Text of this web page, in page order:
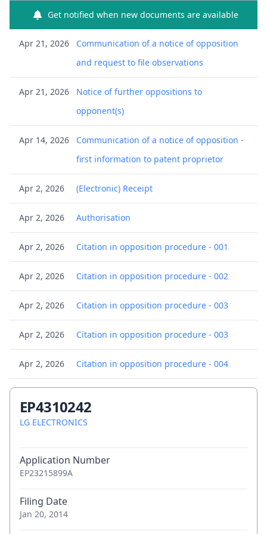
Get notified when new documents are available
Apr 21, 2026
Communication of a notice of opposition
and request to file observations
Apr 21, 2026
Notice of further oppositions to
opponent(s)
Apr 14, 2026
Communication of a notice of opposition -
first information to patent proprietor
Apr 2, 2026 (Electronic) Receipt
Apr 2, 2026 Authorisation
Apr 2, 2026 Citation in opposition procedure - 001
Apr 2, 2026 Citation in opposition procedure - 002
Apr 2, 2026 Citation in opposition procedure - 003
Apr 2, 2026 Citation in opposition procedure - 003
Apr 2, 2026 Citation in opposition procedure - 004
Apr 2, 2026 Citation in opposition procedure - 005
Apr 2, 2026 Citation in opposition procedure - 005
Apr 2, 2026
EP4310242
LG ELECTRONICS
Application Number
EP23215899A
Filing Date
Jan 20, 2014